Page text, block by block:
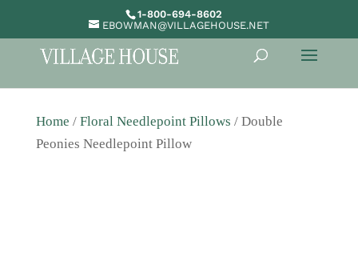
1-800-694-8602
EBOWMAN@VILLAGEHOUSE.NET
Home / Floral Needlepoint Pillows / Double
Peonies Needlepoint Pillow